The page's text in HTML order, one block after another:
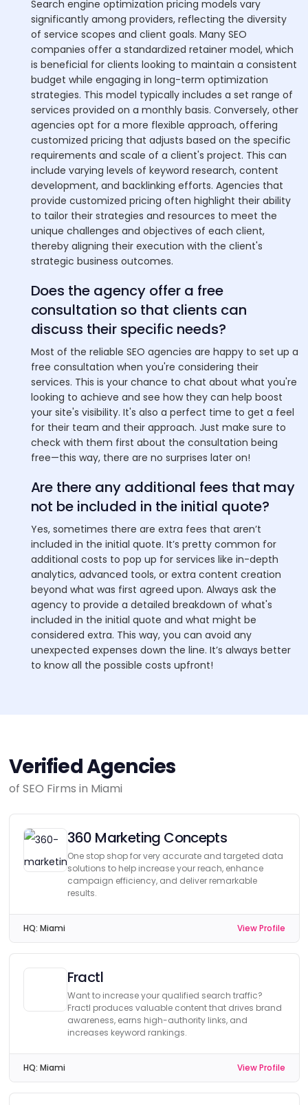
Search engine optimization pricing models vary
significantly among providers, reflecting the diversity
of service scopes and client goals. Many SEO
companies offer a standardized retainer model, which
is beneficial for clients looking to maintain a consistent
budget while engaging in long-term optimization
strategies. This model typically includes a set range of
services provided on a monthly basis. Conversely, other
agencies opt for a more flexible approach, offering
customized pricing that adjusts based on the specific
requirements and scale of a client's project. This can
include varying levels of keyword research, content
development, and backlinking efforts. Agencies that
provide customized pricing often highlight their ability
to tailor their strategies and resources to meet the
unique challenges and objectives of each client,
thereby aligning their execution with the client's
strategic business outcomes.
Does the agency offer a free
consultation so that clients can
discuss their specific needs?
Most of the reliable SEO agencies are happy to set up a
free consultation when you're considering their
services. This is your chance to chat about what you're
looking to achieve and see how they can help boost
your site's visibility. It's also a perfect time to get a feel
for their team and their approach. Just make sure to
check with them first about the consultation being
free—this way, there are no surprises later on!
Are there any additional fees that may
not be included in the initial quote?
Yes, sometimes there are extra fees that aren’t
included in the initial quote. It’s pretty common for
additional costs to pop up for services like in-depth
analytics, advanced tools, or extra content creation
beyond what was first agreed upon. Always ask the
agency to provide a detailed breakdown of what's
included in the initial quote and what might be
considered extra. This way, you can avoid any
unexpected expenses down the line. It’s always better
to know all the possible costs upfront!
Verified Agencies
of SEO Firms in Miami
360 Marketing Concepts
One stop shop for very accurate and targeted data
solutions to help increase your reach, enhance
campaign efficiency, and deliver remarkable
results.
HQ: Miami View Profile
Fractl
Want to increase your qualified search traffic?
Fractl produces valuable content that drives brand
awareness, earns high-authority links, and
increases keyword rankings.
HQ: Miami View Profile